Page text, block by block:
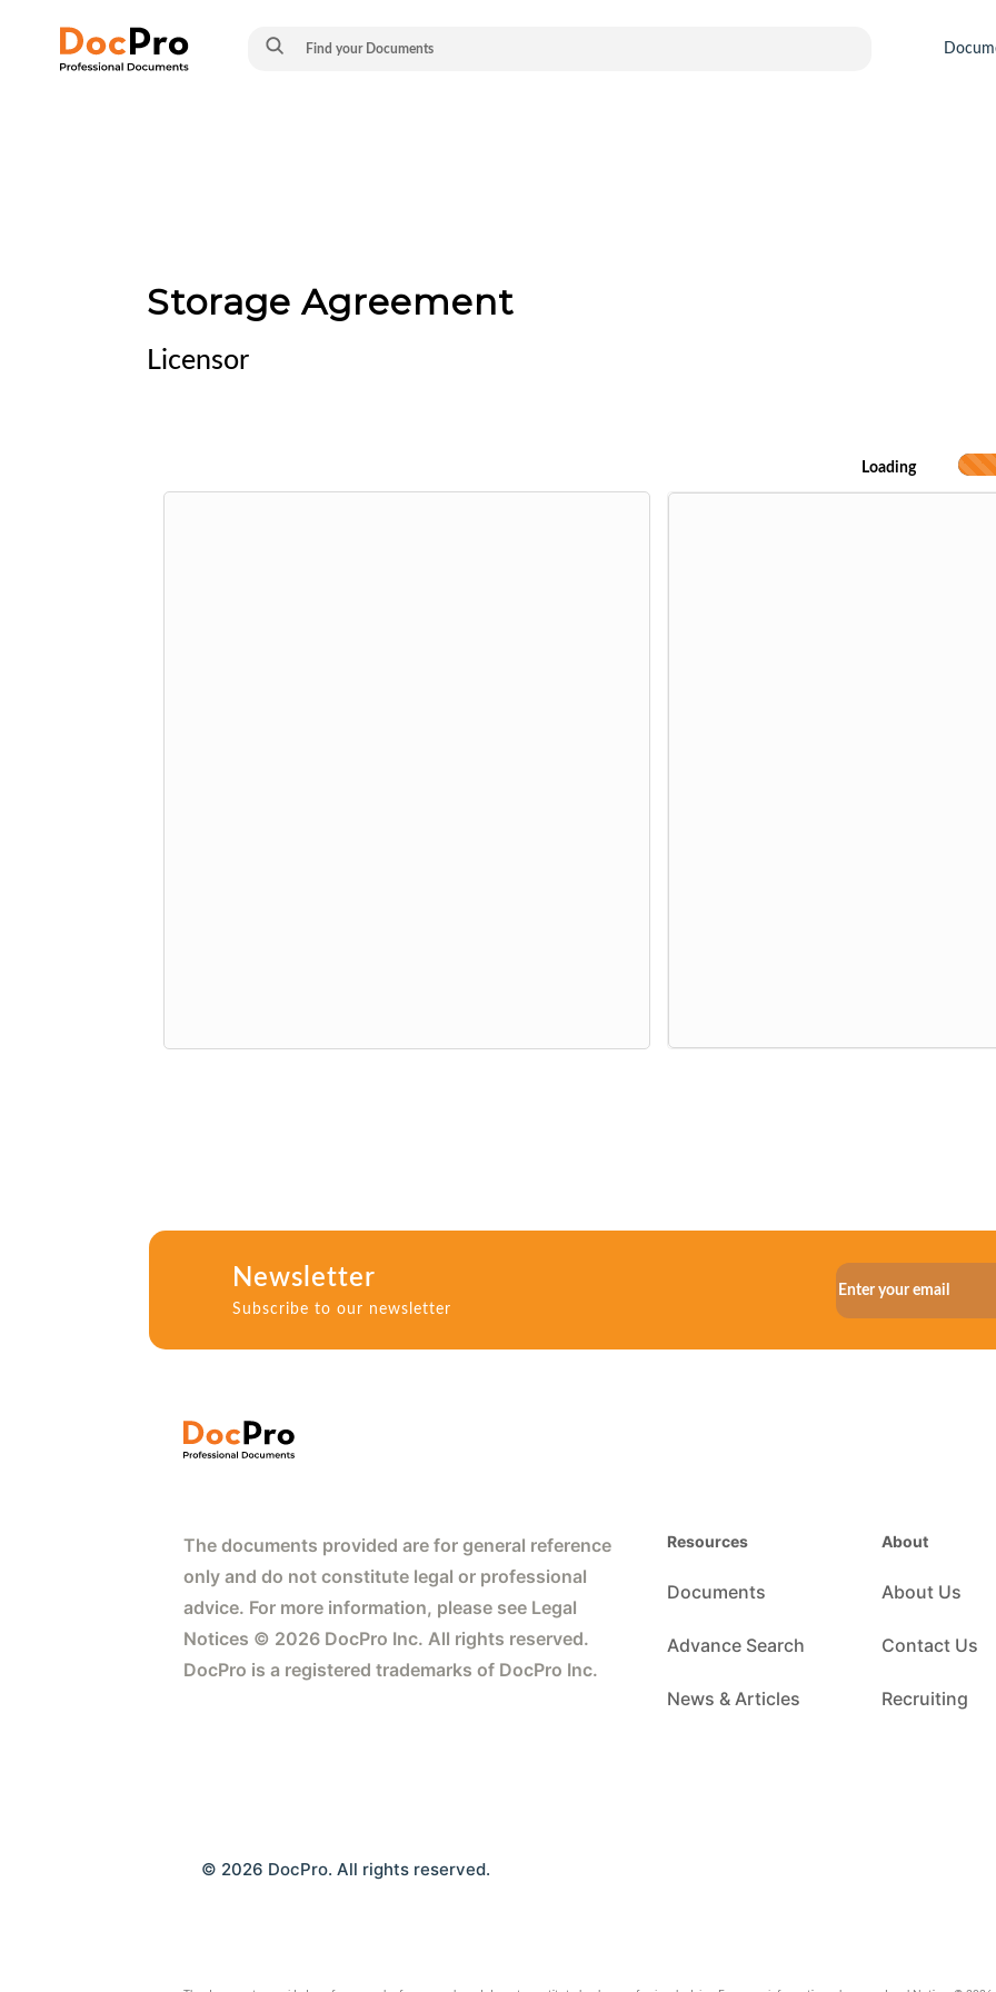
Storage Agreement
Licensor
Loading
Newsletter
Subscribe to our newsletter
The documents provided are for general reference
only and do not constitute legal or professional
advice. For more information, please see Legal
Notices © 2026 DocPro Inc. All rights reserved.
DocPro is a registered trademarks of DocPro Inc.
Resources
Documents
Advance Search
News & Articles
About
About Us
Contact Us
Recruiting
© 2026 DocPro. All rights reserved.